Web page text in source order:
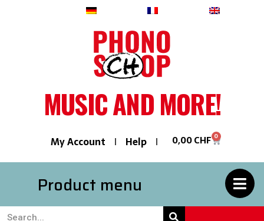
MUSIC AND MORE!
My Account Help 0,00CHF 0
Product menu